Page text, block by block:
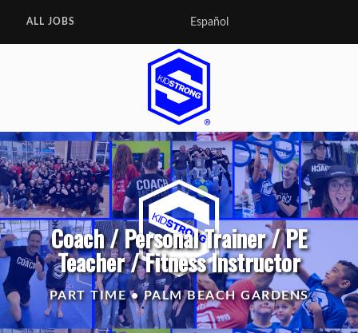
ALL JOBS Español
Coach / Personal Trainer / PE
Teacher / Fitness Instructor
PART TIME • PALM BEACH GARDENS